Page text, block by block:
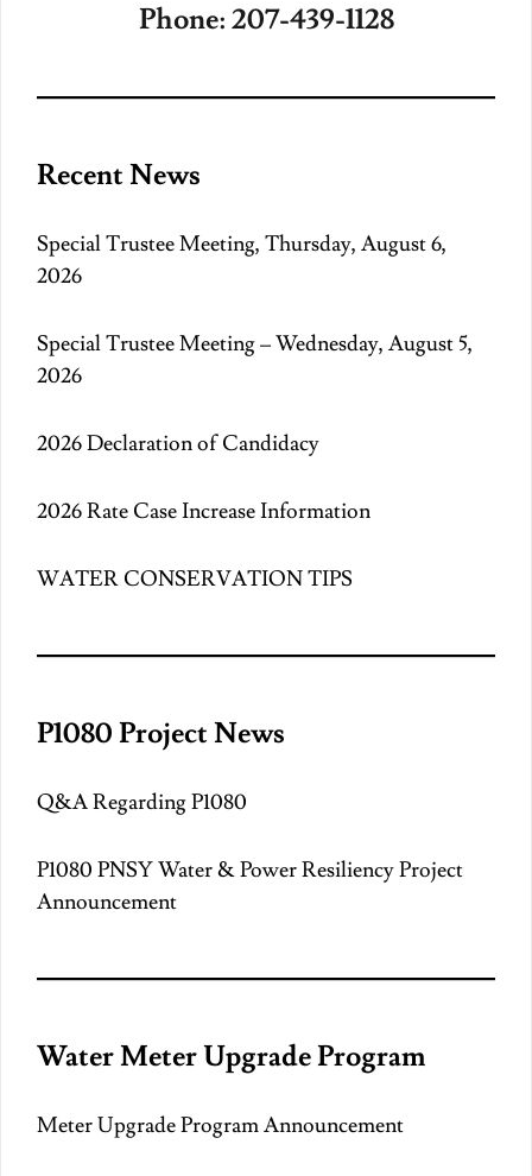
Phone: 207-439-1128
Recent News
Special Trustee Meeting, Thursday, August 6,
2026
Special Trustee Meeting – Wednesday, August 5,
2026
2026 Declaration of Candidacy
2026 Rate Case Increase Information
WATER CONSERVATION TIPS
P1080 Project News
Q&A Regarding P1080
P1080 PNSY Water & Power Resiliency Project
Announcement
Water Meter Upgrade Program
Meter Upgrade Program Announcement